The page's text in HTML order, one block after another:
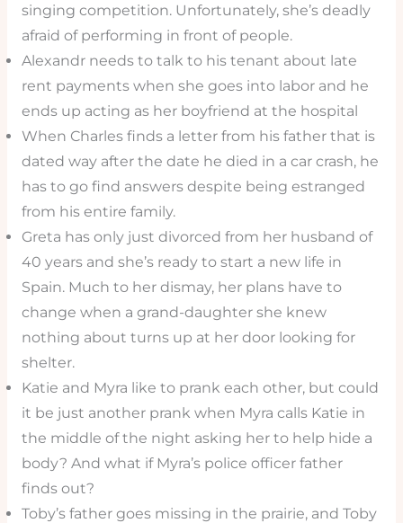
singing competition. Unfortunately, she’s deadly
afraid of performing in front of people.
Alexandr needs to talk to his tenant about late
rent payments when she goes into labor and he
ends up acting as her boyfriend at the hospital
When Charles finds a letter from his father that is
dated way after the date he died in a car crash, he
has to go find answers despite being estranged
from his entire family.
Greta has only just divorced from her husband of
40 years and she’s ready to start a new life in
Spain. Much to her dismay, her plans have to
change when a grand-daughter she knew
nothing about turns up at her door looking for
shelter.
Katie and Myra like to prank each other, but could
it be just another prank when Myra calls Katie in
the middle of the night asking her to help hide a
body? And what if Myra’s police officer father
finds out?
Toby’s father goes missing in the prairie, and Toby